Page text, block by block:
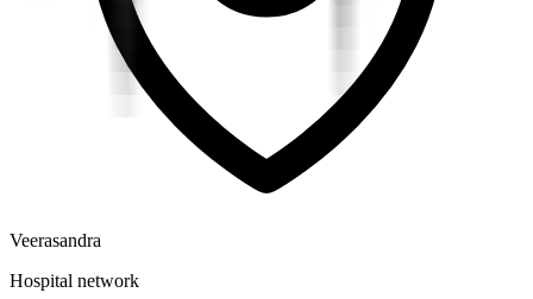
Veerasandra
Hospital network